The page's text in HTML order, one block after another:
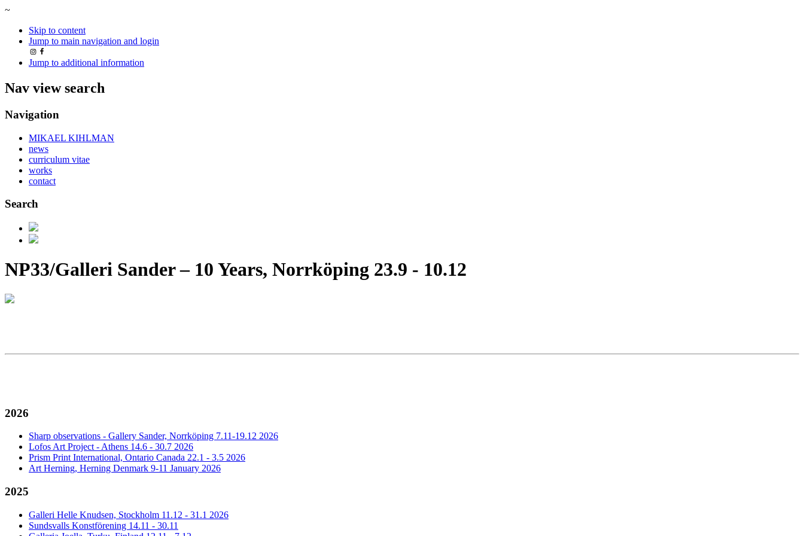
~
Skip to content
Jump to main navigation and login
Jump to additional information
Nav view search
Navigation
MIKAEL KIHLMAN
news
curriculum vitae
works
contact
Search
NP33/Galleri Sander – 10 Years, Norrköping 23.9 - 10.12
2026
Sharp observations - Gallery Sander, Norrköping 7.11-19.12 2026
Lofos Art Project - Athens 14.6 - 30.7 2026
Prism Print International, Ontario Canada 22.1 - 3.5 2026
Art Herning, Herning Denmark 9-11 January 2026
2025
Galleri Helle Knudsen, Stockholm 11.12 - 31.1 2026
Sundsvalls Konstförening 14.11 - 30.11